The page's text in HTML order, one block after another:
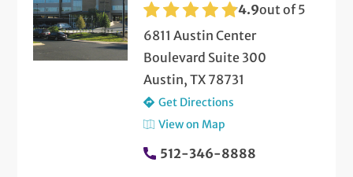
4.9out of 5
6811 Austin Center
Boulevard Suite 300
Austin, TX 78731
Get Directions
View on Map
512-346-8888